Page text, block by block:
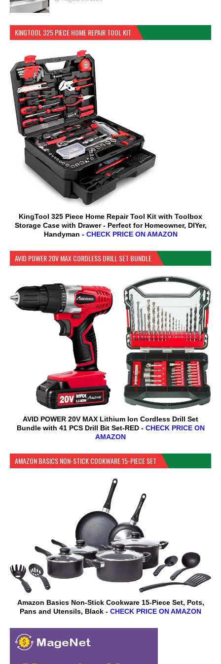
KINGTOOL 325 PIECE HOME REPAIR TOOL KIT
KingTool 325 Piece Home Repair Tool Kit with Toolbox
Storage Case with Drawer - Perfect for Homeowner, DIYer,
Handyman - CHECK PRICE ON AMAZON
AVID POWER 20V MAX CORDLESS DRILL SET BUNDLE
AVID POWER 20V MAX Lithium lon Cordless Drill Set
Bundle with 41 PCS Drill Bit Set-RED - CHECK PRICE ON
AMAZON
AMAZON BASICS NON-STICK COOKWARE 15-PIECE SET
Amazon Basics Non-Stick Cookware 15-Piece Set, Pots,
Pans and Utensils, Black - CHECK PRICE ON AMAZON